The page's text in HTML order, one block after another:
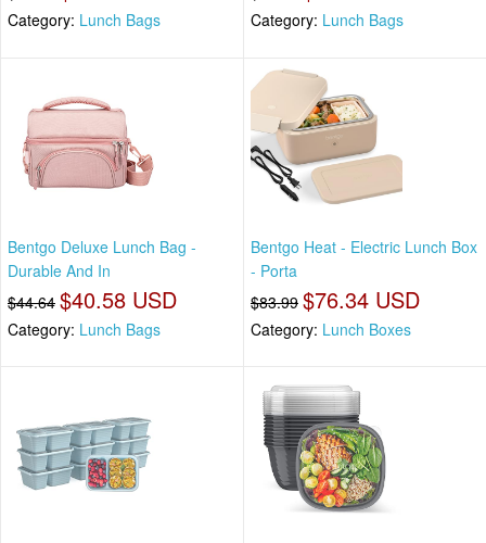
Category: Lunch Bags Category: Lunch Bags
Bentgo Deluxe Lunch Bag -
Durable And In
$44.64 $40.58 USD
Category: Lunch Bags
Bentgo Heat - Electric Lunch Box
- Porta
$83.99 $76.34 USD
Category: Lunch Boxes